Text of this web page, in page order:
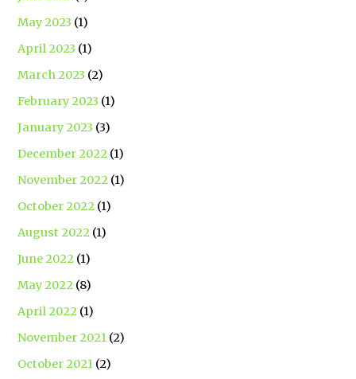
May 2023 (1)
April 2023 (1)
March 2023 (2)
February 2023 (1)
January 2023 (3)
December 2022 (1)
November 2022 (1)
October 2022 (1)
August 2022 (1)
June 2022 (1)
May 2022 (8)
April 2022 (1)
November 2021 (2)
October 2021 (2)